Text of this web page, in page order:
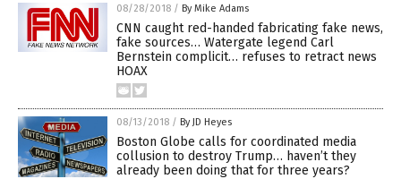
08/28/2018 / By Mike Adams
CNN caught red-handed fabricating fake news,
fake sources… Watergate legend Carl
Bernstein complicit… refuses to retract news
HOAX
08/13/2018 / By JD Heyes
Boston Globe calls for coordinated media
collusion to destroy Trump… haven’t they
already been doing that for three years?